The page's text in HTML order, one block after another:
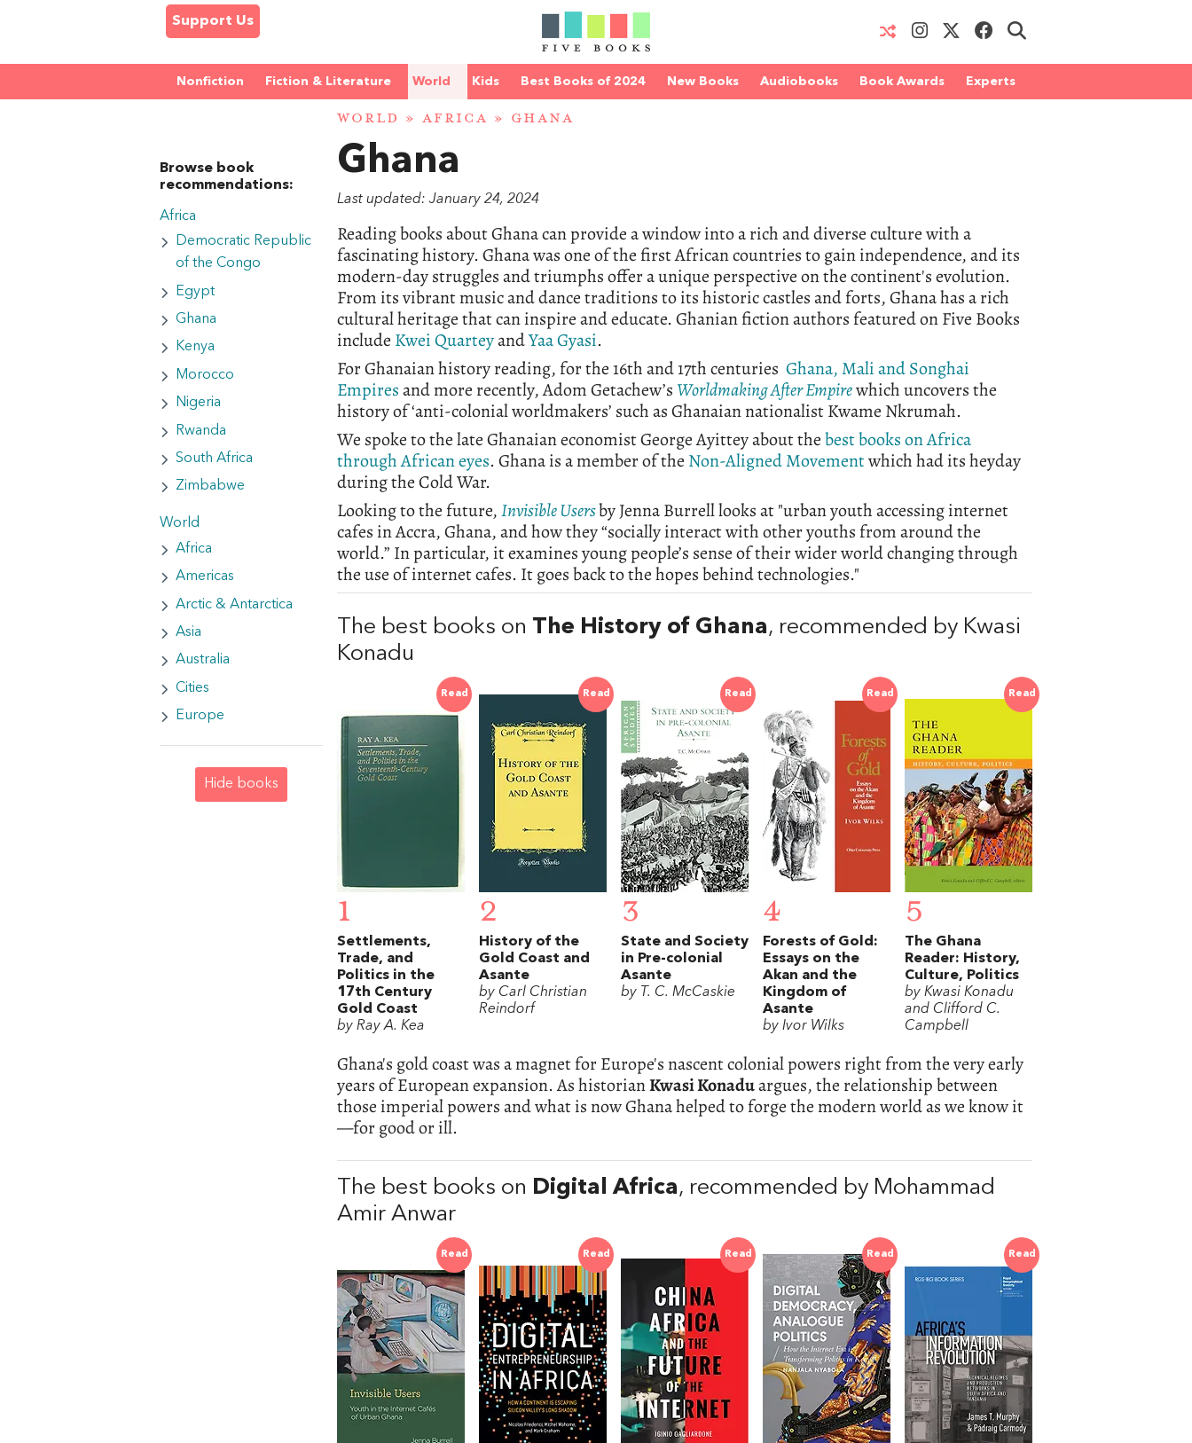
Support Us
Nonfiction Fiction & Literature World Kids Best Books of 2024 New Books Audiobooks Book Awards Experts
WORLD » AFRICA » GHANA
Browse book
recommendations:
Africa
Democratic Republic
of the Congo
Egypt
Ghana
Kenya
Morocco
Nigeria
Rwanda
South Africa
Zimbabwe
World
Africa
Americas
Arctic & Antarctica
Asia
Australia
Cities
Europe
Hide books
Ghana
Last updated: January 24, 2024
Reading books about Ghana can provide a window into a rich and diverse culture with a
fascinating history. Ghana was one of the first African countries to gain independence, and its
modern-day struggles and triumphs offer a unique perspective on the continent's evolution.
From its vibrant music and dance traditions to its historic castles and forts, Ghana has a rich
cultural heritage that can inspire and educate. Ghanian fiction authors featured on Five Books
include Kwei QuarteyandYaa Gyasi.
For Ghanaian history reading, for the 16th and 17th centuries Ghana, Mali and Songhai
Empiresand more recently, Adom Getachew’s Worldmaking After Empirewhich uncovers the
history of ‘anti-colonial worldmakers’ such as Ghanaian nationalist Kwame Nkrumah.
We spoke to the late Ghanaian economist George Ayittey about thebest books on Africa
through African eyes. Ghana is a member of the Non-Aligned Movementwhich had its heyday
during the Cold War.
Looking to the future,Invisible Usersby Jenna Burrell looks at "urban youth accessing internet
cafes in Accra, Ghana, and how they “socially interact with other youths from around the
world.” In particular, it examines young people’s sense of their wider world changing through
the use of internet cafes. It goes back to the hopes behind technologies."
The best books on The History of Ghana, recommended by Kwasi
Konadu
Read
1
Settlements,
Trade, and
Politics in the
17th Century
Gold Coast
by Ray A. Kea
Read
2
History of the
Gold Coast and
Asante
by Carl Christian
Reindorf
Read
3
State and Society
in Pre-colonial
Asante
by T. C. McCaskie
Read
4
Forests of Gold:
Essays on the
Akan and the
Kingdom of
Asante
by Ivor Wilks
Read
5
The Ghana
Reader: History,
Culture, Politics
by Kwasi Konadu
and Clifford C.
Campbell
Ghana's gold coast was a magnet for Europe's nascent colonial powers right from the very early
years of European expansion. As historianKwasi Konaduargues, the relationship between
those imperial powers and what is now Ghana helped to forge the modern world as we know it
—for good or ill.
The best books on Digital Africa, recommended by Mohammad
Amir Anwar
Read Read Read Read Read